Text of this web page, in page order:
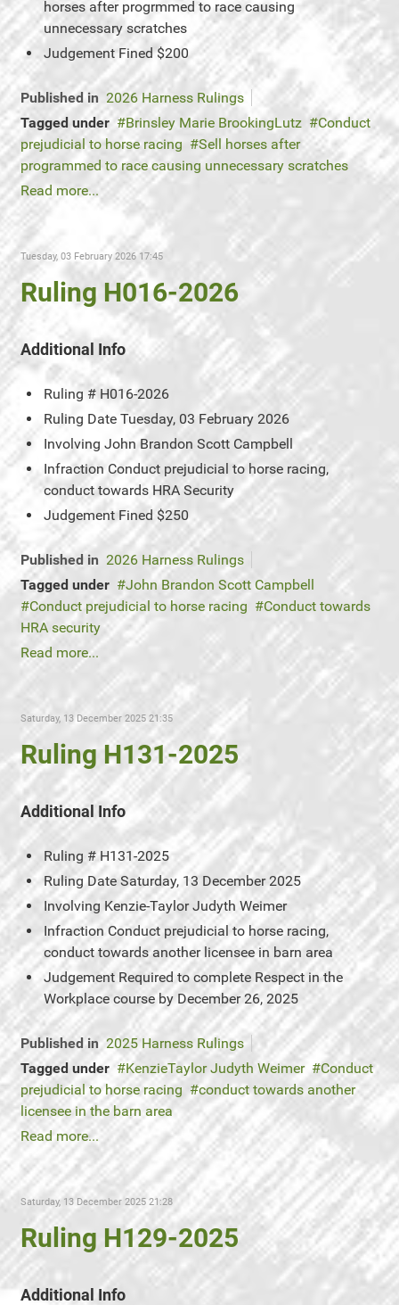
horses after progrmmed to race causing
unnecessary scratches
Judgement Fined $200
Published in 2026 Harness Rulings
Tagged under
Brinsley Marie BrookingLutz
Conduct
prejudicial to horse racing
Sell horses after
programmed to race causing unnecessary scratches
Read more...
Tuesday, 03 February 2026 17:45
Ruling H016-2026
Additional Info
Ruling # H016-2026
Ruling Date Tuesday, 03 February 2026
Involving John Brandon Scott Campbell
Infraction Conduct prejudicial to horse racing,
conduct towards HRA Security
Judgement Fined $250
Published in 2026 Harness Rulings
Tagged under
John Brandon Scott Campbell
Conduct prejudicial to horse racing
Conduct towards
HRA security
Read more...
Saturday, 13 December 2025 21:35
Ruling H131-2025
Additional Info
Ruling # H131-2025
Ruling Date Saturday, 13 December 2025
Involving Kenzie-Taylor Judyth Weimer
Infraction Conduct prejudicial to horse racing,
conduct towards another licensee in barn area
Judgement Required to complete Respect in the
Workplace course by December 26, 2025
Published in 2025 Harness Rulings
Tagged under
KenzieTaylor Judyth Weimer
Conduct
prejudicial to horse racing
conduct towards another
licensee in the barn area
Read more...
Saturday, 13 December 2025 21:28
Ruling H129-2025
Additional Info